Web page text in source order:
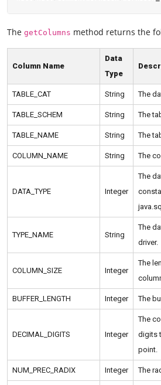
The getColumns method returns the
Column Name
Data
Type
TABLE_CAT String The
TABLE_SCHEM String The
TABLE_NAME String The
COLUMN_NAME String The
DATA_TYPE Integer
The
TYPE_NAME String
The
driver.
COLUMN_SIZE Integer
The
BUFFER_LENGTH Integer The
DECIMAL_DIGITS Integer
The
digits
point.
NUM_PREC_RADIX Integer The